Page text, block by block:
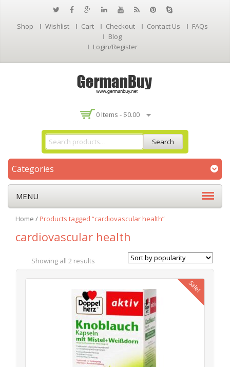
Shop Wishlist Cart Checkout Contact Us
FAQs
Blog
Login/Register
0 Items - $0.00
Search
Categories
MENU
Home /Products tagged “cardiovascular health”
cardiovascular health
Showing all 2 results
Sale!